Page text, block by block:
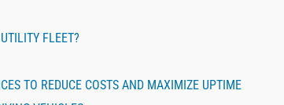
FLEET?
TO REDUCE COSTS AND MAXIMIZE UPTIME